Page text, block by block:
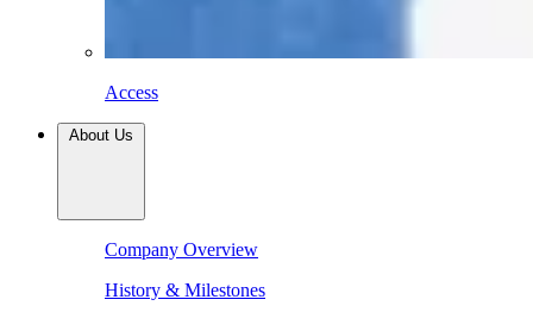
Access
About Us
Company Overview
History & Milestones